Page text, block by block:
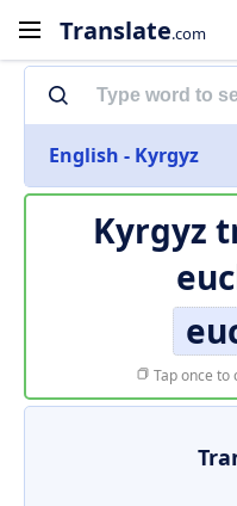
Translate.com
English - Kyrgyz
Kyrgyz
Tap once to